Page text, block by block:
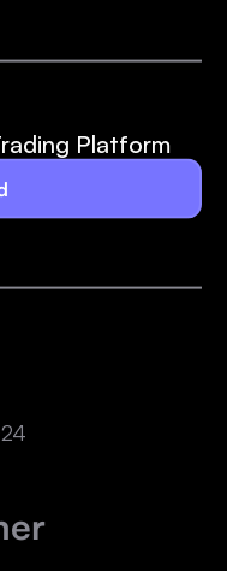
Platform